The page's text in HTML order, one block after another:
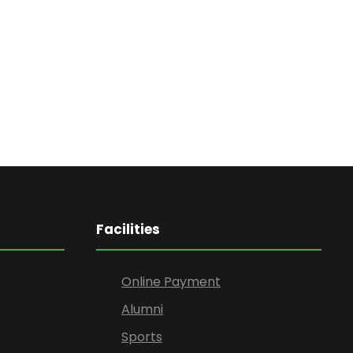
Facilities
Online Payment
Alumni
Sports